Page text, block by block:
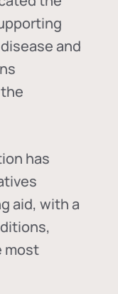
and
has
aid, with a
most